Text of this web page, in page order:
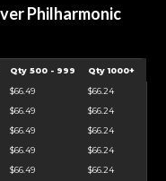
Philharmonic
Qty 500 - 999 Qty 1000+
$66.49
$66.24
$66.49
$66.24
$66.49
$66.24
$66.49
$66.24
$66.49
$66.24